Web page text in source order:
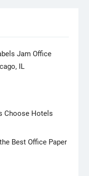
Jam Office
IL
Choose Hotels
Best Office Paper